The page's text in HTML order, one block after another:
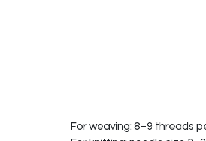
For weaving: 8–9 threads